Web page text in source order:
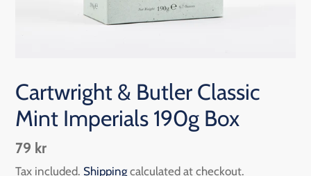
Cartwright & Butler Classic
Mint Imperials 190g Box
Regular
price
79 kr
Tax included. Shippingcalculated at checkout.